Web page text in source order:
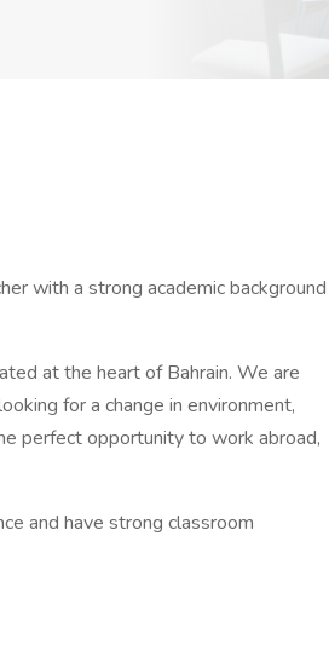
with a strong academic background
at the heart of Bahrain. We are
for a change in environment,
perfect opportunity to work abroad,
and have strong classroom